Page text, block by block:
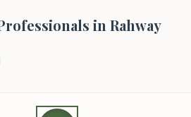
in Rahway